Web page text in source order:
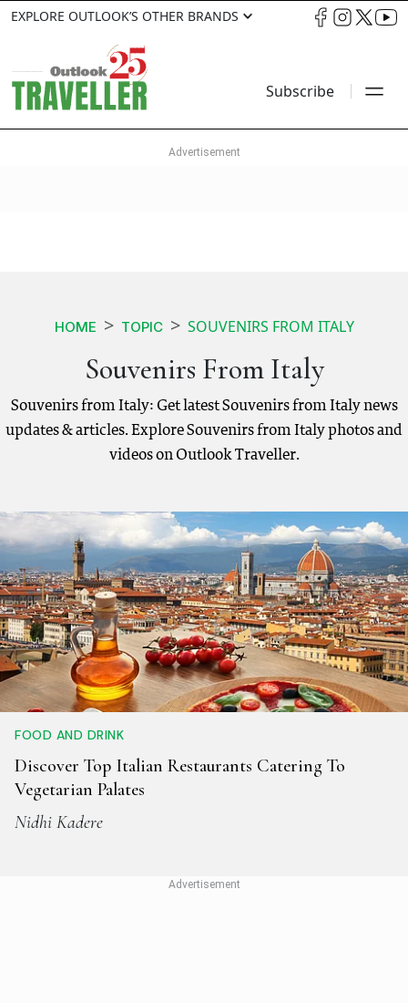
EXPLORE OUTLOOK’S OTHER BRANDS
Subscribe
HOME TOPIC SOUVENIRS FROM ITALY
Souvenirs From Italy
Souvenirs from Italy: Get latest Souvenirs from Italy news
updates & articles. Explore Souvenirs from Italy photos and
videos on Outlook Traveller.
FOOD AND DRINK
Discover Top Italian Restaurants Catering To
Vegetarian Palates
Nidhi Kadere